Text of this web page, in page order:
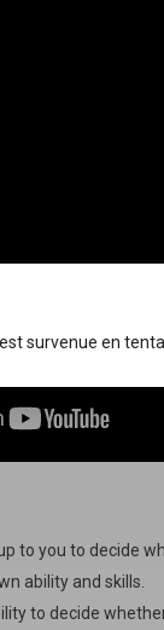
to you to decide
ability and skills.
to decide
survenue en